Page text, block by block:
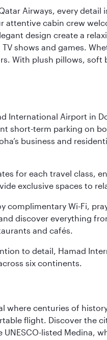
Airways, every
attentive cabin crew
design create a
shows and games.
With plush pillows,
International Airport in
short-term parking on
business and
for each travel class,
exclusive spaces to
Wi-Fi,
discover everything
and cafés.
to detail, Hamad
six continents.
where centuries of
flight. Discover the
listed Medina,